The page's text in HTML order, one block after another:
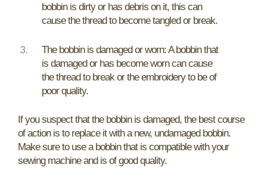
bobbin is dirty or has debris on it, this can
cause the thread to become tangled or break.
The bobbin is damaged or worn: A bobbin that
is damaged or has become worn can cause
the thread to break or the embroidery to be of
poor quality.
If you suspect that the bobbin is damaged, the best course
of action is to replace it with a new, undamaged bobbin.
Make sure to use a bobbin that is compatible with your
sewing machine and is of good quality.